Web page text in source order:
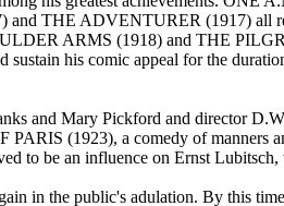
THE ADVENTURER (1917) all
ARMS (1918) and THE
sustain his comic appeal for the
and Mary Pickford and director
(1923), a comedy of manners
to be an influence on Ernst
in the public's adulation. By this